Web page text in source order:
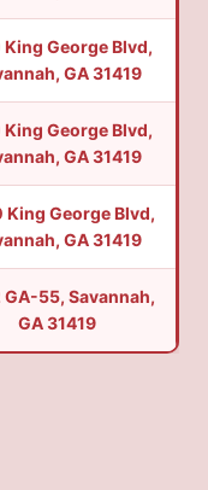
King George Blvd,
GA 31419
King George Blvd,
GA 31419
King George Blvd,
GA 31419
GA-55, Savannah,
GA 31419